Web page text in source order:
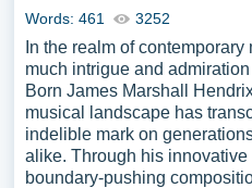
Words: 461 3252
In the realm of
much intrigue and
Born James Marshall
musical landscape has
indelible mark on
alike. Through his
boundary-pushing